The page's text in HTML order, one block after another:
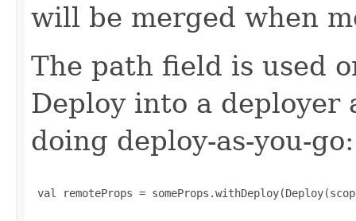
will be merged when
The path field is used
Deploy into a deployer
doing deploy-as-you-go:
val remoteProps =